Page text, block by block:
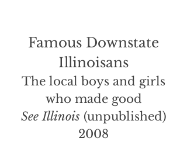
Famous Downstate
Illinoisans
The local boys and girls
who made good
See Illinois (unpublished)
2008